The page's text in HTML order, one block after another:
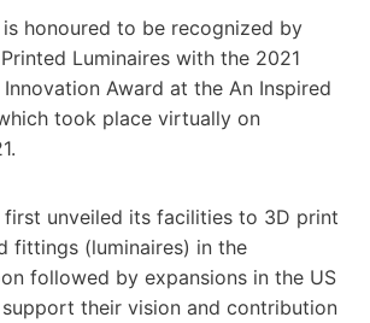
honoured to be recognized by
Luminaires with the 2021
Award at the An Inspired
took place virtually on
first unveiled its facilities to 3D print
fittings (luminaires) in the
followed by expansions in the US
their vision and contribution